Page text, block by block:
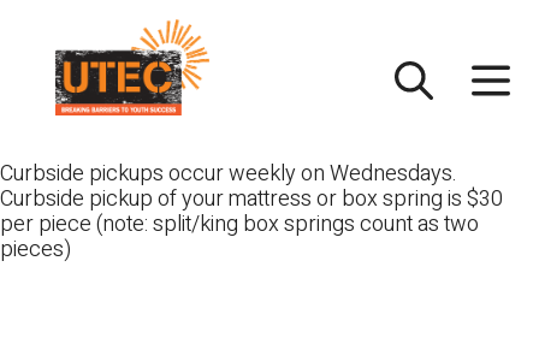
content
Curbside pickups occur weekly on Wednesdays.
Curbside pickup of your mattress or box spring is $30
per piece (note: split/king box springs count as two
pieces)